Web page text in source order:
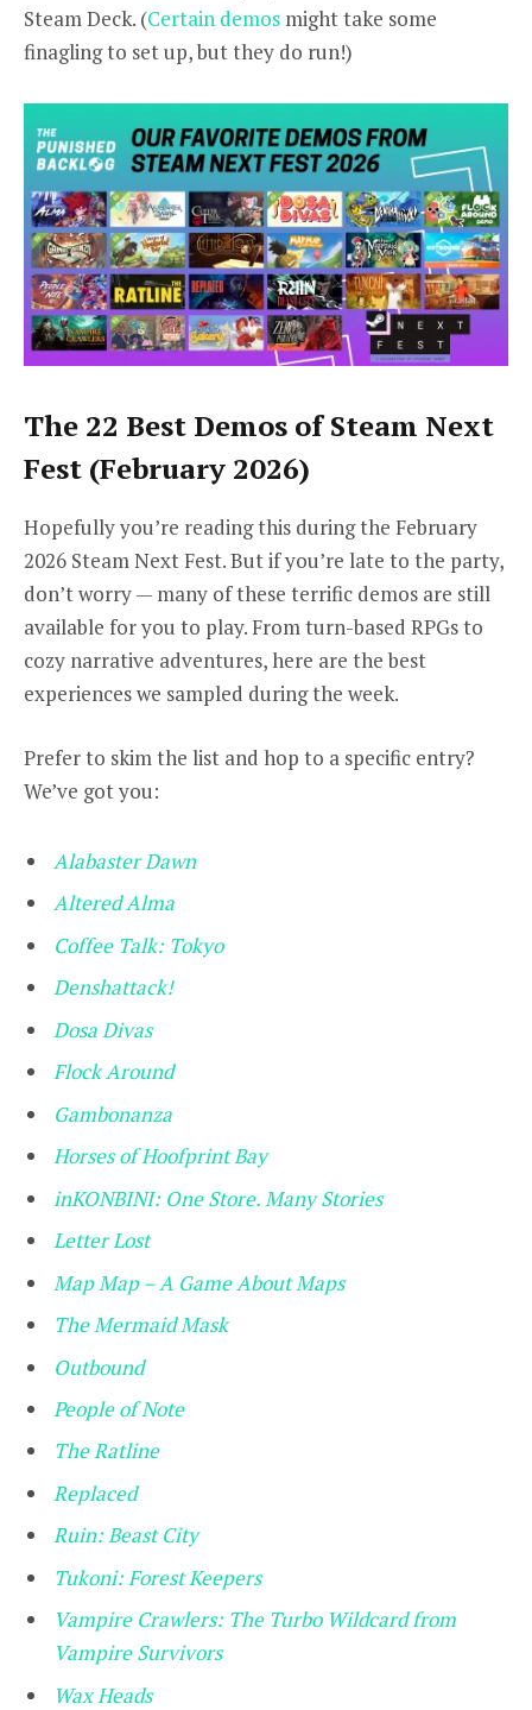
Steam Deck. (Certain demos might take some
finagling to set up, but they do run!)
The 22 Best Demos of Steam Next
Fest (February 2026)
Hopefully you’re reading this during the February
2026 Steam Next Fest. But if you’re late to the party,
don’t worry — many of these terrific demos are still
available for you to play. From turn-based RPGs to
cozy narrative adventures, here are the best
experiences we sampled during the week.
Prefer to skim the list and hop to a specific entry?
We’ve got you:
Alabaster Dawn
Altered Alma
Coffee Talk: Tokyo
Denshattack!
Dosa Divas
Flock Around
Gambonanza
Horses of Hoofprint Bay
inKONBINI: One Store. Many Stories
Letter Lost
Map Map – A Game About Maps
The Mermaid Mask
Outbound
People of Note
The Ratline
Replaced
Ruin: Beast City
Tukoni: Forest Keepers
Vampire Crawlers: The Turbo Wildcard from
Vampire Survivors
Wax Heads